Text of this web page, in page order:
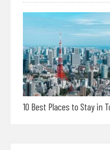
10 Best Places to Stay in